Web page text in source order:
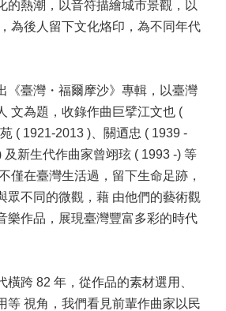
的熱潮，以音符描繪城市景觀，以
為後人留下文化烙印，為不同年代
《臺灣・福爾摩沙》專輯，以臺灣
文為題，收錄作曲巨擘江文也 (
( 1921-2013 )、關迺忠 ( 1939 -
及新生代作曲家曾翊玹 ( 1993 -) 等
僅在臺灣生活過，留下生命足跡，
眾不同的微觀，藉 由他們的藝術觀
樂作品，展現臺灣豐富多彩的時代
橫跨 82 年，從作品的素材選用、
等 視角，我們看見前輩作曲家以民